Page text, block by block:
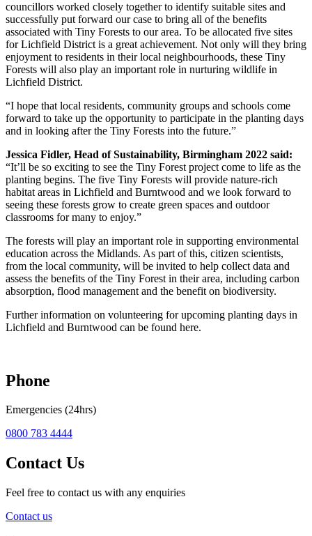
councillors worked closely together to identify suitable sites and
successfully put forward our case to bring all of the benefits
associated with Tiny Forests to our area. To be allocated five sites
for Lichfield District is a great achievement. Not only will they bring
enjoyment to residents in their local neighbourhoods, these Tiny
Forests will also play an important role in nurturing wildlife in
Lichfield District.
“I hope that local residents, community groups and schools come
forward to take up the opportunity to participate in the planting days
and in looking after the Tiny Forests into the future.”
Jessica Fidler, Head of Sustainability, Birmingham 2022 said:
“It’ll be so exciting to see the Tiny Forest project come to life as the
planting begins. The five Tiny Forests will provide nature-rich
habitat areas in Lichfield and Burntwood and we look forward to
seeing these forests grow to create green spaces and outdoor
classrooms for many to enjoy.”
The forests will play an important role in supporting environmental
education across the Midlands. As part of this, citizen scientists,
from the local community, will be invited to help collect data and
assess the benefits of the Tiny Forest in their area, including carbon
absorption, flood management and the benefit on biodiversity.
Further information on volunteering for upcoming planting days in
Lichfield and Burntwood can be found here.
Phone
Emergencies (24hrs)
0800 783 4444
Contact Us
Feel free to contact us with any enquiries
Contact us